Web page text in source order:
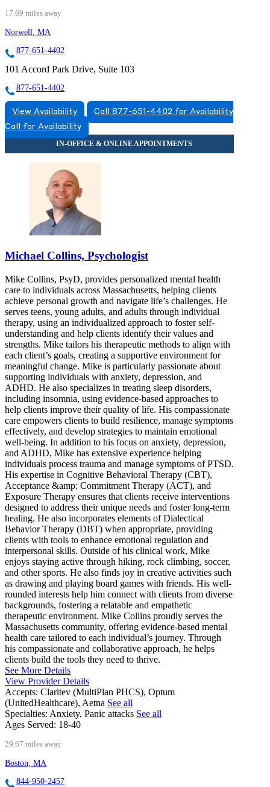
17.69 miles away
Norwell, MA
877-651-4402
101 Accord Park Drive, Suite 103
877-651-4402
View Availability
Call 877-651-4402 for Availability
Call for Availability
Michael Collins, Psychologist
Mike Collins, PsyD, provides personalized mental health
care to individuals across Massachusetts, helping clients
achieve personal growth and navigate life’s challenges. He
serves teens, young adults, and adults through individual
therapy, using an individualized approach to foster self-
understanding and help clients identify their values and
strengths. Mike tailors his therapeutic methods to align with
each client’s goals, creating a supportive environment for
meaningful change. Mike is particularly passionate about
supporting individuals with anxiety, depression, and
ADHD. He also specializes in treating sleep disorders,
including insomnia, using evidence-based approaches to
help clients improve their quality of life. His compassionate
care empowers clients to build resilience, manage symptoms
effectively, and develop strategies to maintain emotional
well-being. In addition to his focus on anxiety, depression,
and ADHD, Mike has extensive experience helping
individuals process trauma and manage symptoms of PTSD.
His expertise in Cognitive Behavioral Therapy (CBT),
Acceptance &amp; Commitment Therapy (ACT), and
Exposure Therapy ensures that clients receive interventions
designed to address their unique needs and foster long-term
healing. He also incorporates elements of Dialectical
Behavior Therapy (DBT) when appropriate, providing
clients with tools to enhance emotional regulation and
interpersonal skills. Outside of his clinical work, Mike
enjoys staying active through hiking, rock climbing, soccer,
and other sports. He also finds joy in creative activities such
as drawing and playing board games with friends. His well-
rounded interests help him connect with clients from diverse
backgrounds, fostering a relatable and empathetic
therapeutic environment. Mike Collins proudly serves the
Massachusetts community, offering evidence-based mental
health care tailored to each individual’s journey. Through
his compassionate and collaborative approach, he helps
clients build the tools they need to thrive.
See More Details
View Provider Details
Accepts: Claritev (MultiPlan PHCS), Optum
(UnitedHealthcare), Aetna See all
Specialties: Anxiety, Panic attacks See all
Ages Served: 18-40
29.67 miles away
Boston, MA
844-950-2457